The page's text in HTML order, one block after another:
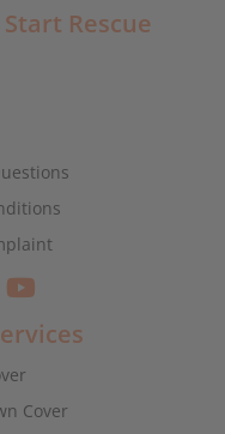
Rescue
Cover